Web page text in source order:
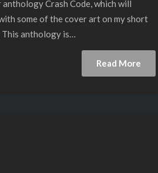
Crash Code, which will
some of the cover art on my short
anthology is…
Read MoreRead
More